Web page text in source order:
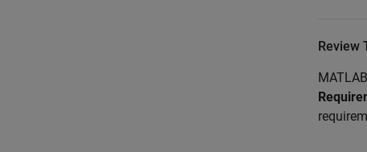
Review